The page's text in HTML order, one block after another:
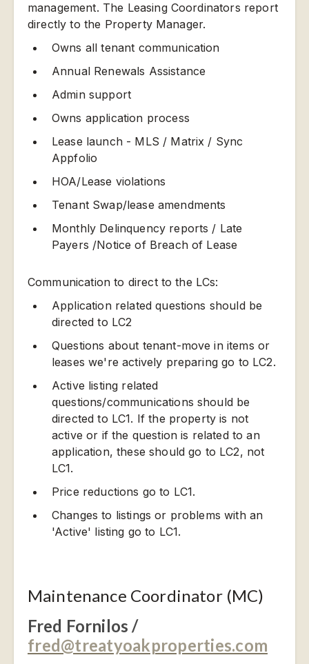
management. The Leasing Coordinators report
directly to the Property Manager.
Owns all tenant communication
Annual Renewals Assistance
Admin support
Owns application process
Lease launch - MLS / Matrix / Sync
Appfolio
HOA/Lease violations
Tenant Swap/lease amendments
Monthly Delinquency reports / Late
Payers /Notice of Breach of Lease
Communication to direct to the LCs:
Application related questions should be
directed to LC2
Questions about tenant-move in items or
leases we're actively preparing go to LC2.
Active listing related
questions/communications should be
directed to LC1. If the property is not
active or if the question is related to an
application, these should go to LC2, not
LC1.
Price reductions go to LC1.
Changes to listings or problems with an
'Active' listing go to LC1.
Maintenance Coordinator (MC)
Fred Fornilos /
fred@treatyoakproperties.com